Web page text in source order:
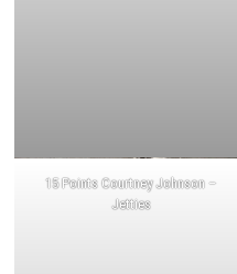
15 Points Courtney Johnson –
Jetties